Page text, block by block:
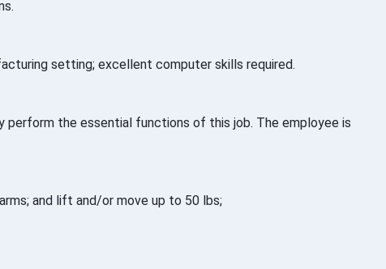
setting; excellent computer skills required.
the essential functions of this job. The employee is
and lift and/or move up to 50 lbs;